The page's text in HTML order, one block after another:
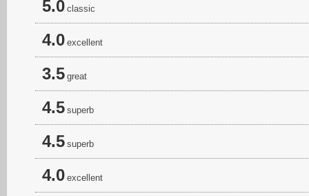
5.0 classic
4.0 excellent
3.5 great
4.5 superb
4.5 superb
4.0 excellent